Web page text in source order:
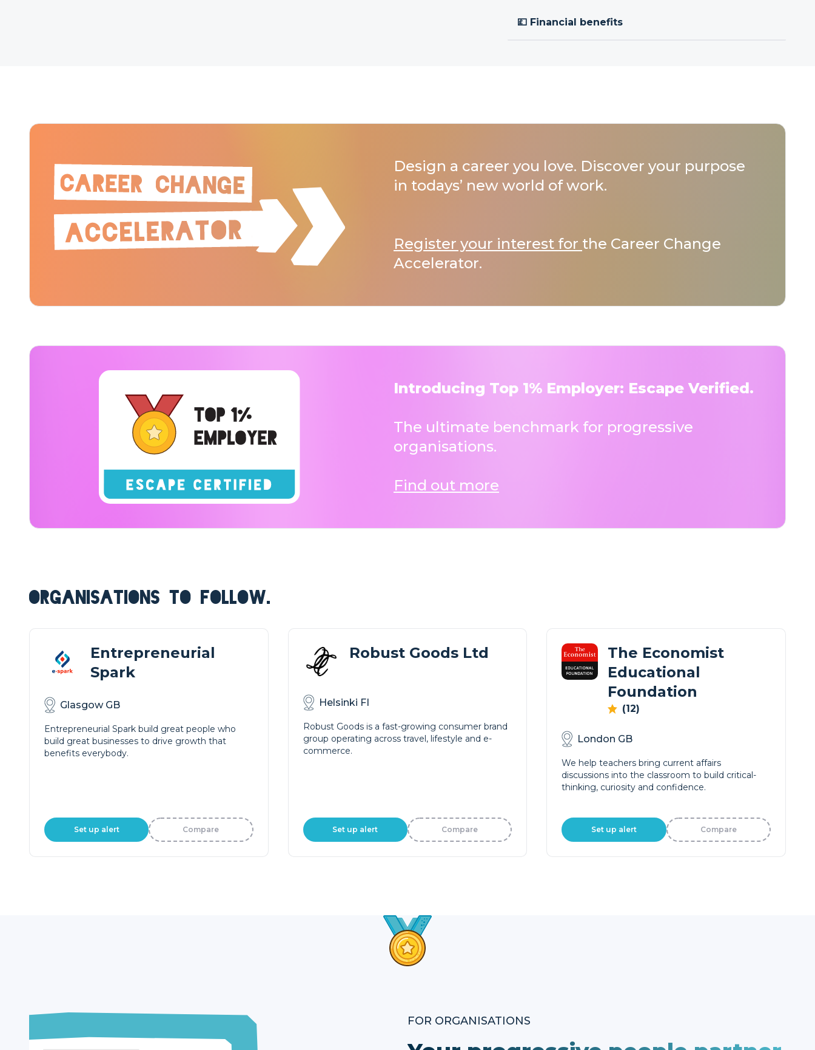
💷 Financial benefits
Design a career you love. Discover your purpose
in todays’ new world of work.
Register your interest for the Career Change
Accelerator.
Introducing Top 1% Employer: Escape Verified.
The ultimate benchmark for progressive
organisations.
Find out more
ORGANISATIONS TO FOLLOW.
Entrepreneurial
Spark
Glasgow GB
Entrepreneurial Spark build great people who
build great businesses to drive growth that
benefits everybody.
Set up alert Compare
Robust Goods Ltd
Helsinki FI
Robust Goods is a fast-growing consumer brand
group operating across travel, lifestyle and e-
commerce.
Set up alert Compare
The Economist
Educational
Foundation
(12)
London GB
We help teachers bring current affairs
discussions into the classroom to build critical-
thinking, curiosity and confidence.
Set up alert Compare
FOR ORGANISATIONS